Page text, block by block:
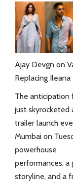
Ajay Devgn on
Replacing Ileana
The anticipation
just skyrocketed
trailer launch
Mumbai on
powerhouse
performances, a
storyline, and a